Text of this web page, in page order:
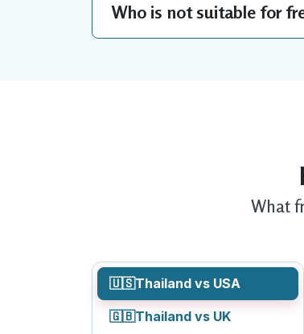
Who is not suitable for
What
🇺🇸Thailand vs USA
🇬🇧Thailand vs UK